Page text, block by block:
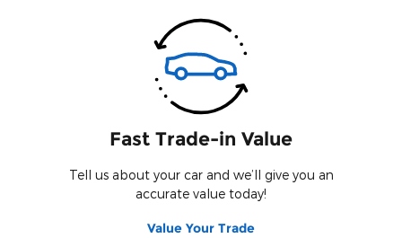
Fast Trade-in Value
Tell us about your car and we’ll give you an
accurate value today!
Value Your Trade